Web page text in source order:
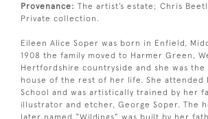
Provenance: The artist’s estate; Chris
Private collection.
Eileen Alice Soper was born in Enfield,
1908 the family moved to Harmer Green,
Hertfordshire countryside and she was the
house of the rest of her life. She attended
School and was artistically trained by her
illustrator and etcher, George Soper. The
later named “Wildings” was built by her